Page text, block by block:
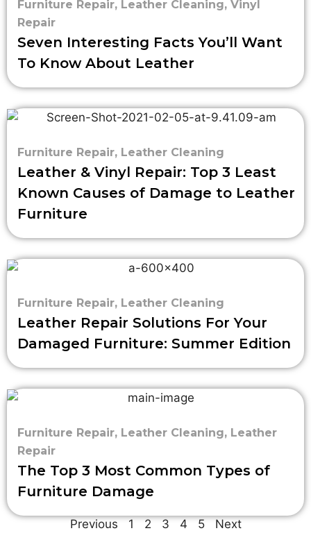
Furniture Repair, Leather Cleaning, Vinyl
Repair
Seven Interesting Facts You’ll Want
To Know About Leather
Furniture Repair, Leather Cleaning
Leather & Vinyl Repair: Top 3 Least
Known Causes of Damage to Leather
Furniture
Furniture Repair, Leather Cleaning
Leather Repair Solutions For Your
Damaged Furniture: Summer Edition
Furniture Repair, Leather Cleaning, Leather
Repair
The Top 3 Most Common Types of
Furniture Damage
Previous 1 2 3 4 5 Next